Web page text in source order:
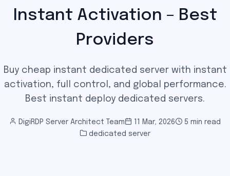
Instant Activation – Best
Providers
Buy cheap instant dedicated server with instant
activation, full control, and global performance.
Best instant deploy dedicated servers.
DigiRDP Server Architect Team 11 Mar, 2026
5 min read
dedicated server